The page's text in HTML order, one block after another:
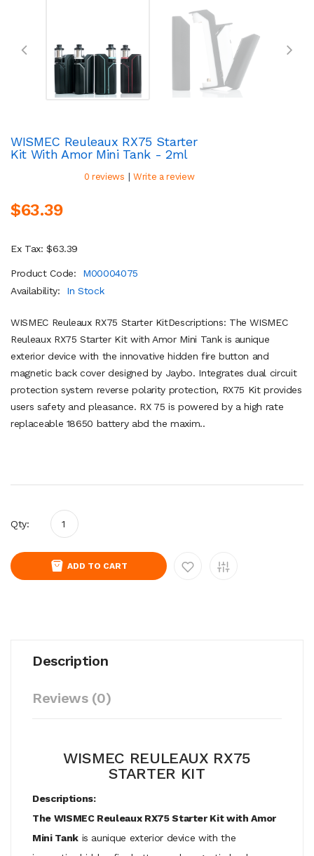
WISMEC Reuleaux RX75 Starter
Kit With Amor Mini Tank - 2ml
0 reviews | Write a review
$63.39
Ex Tax: $63.39
Product Code:
M00004075
Availability:
In Stock
WISMEC Reuleaux RX75 Starter KitDescriptions: The WISMEC
Reuleaux RX75 Starter Kit with Amor Mini Tank is aunique
exterior device with the innovative hidden fire button and
magnetic back cover designed by Jaybo. Integrates dual circuit
protection system reverse polarity protection, RX75 Kit provides
users safety and pleasance. RX 75 is powered by a high rate
replaceable 18650 battery abd the maxim..
Qty:
ADD TO CART
Description
Reviews (0)
WISMEC REULEAUX RX75
STARTER KIT
Descriptions:
The WISMEC Reuleaux RX75 Starter Kit with Amor
Mini Tankis aunique exterior device with the